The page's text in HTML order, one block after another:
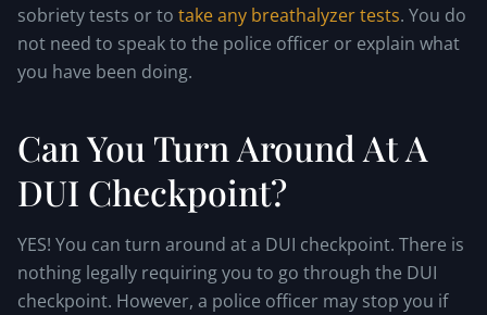
sobriety tests or to take any breathalyzer tests. You do
not need to speak to the police officer or explain what
you have been doing.
Can You Turn Around At A
DUI Checkpoint?
YES! You can turn around at a DUI checkpoint. There is
nothing legally requiring you to go through the DUI
checkpoint. However, a police officer may stop you if